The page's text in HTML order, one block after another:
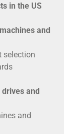
in the US
and
selection
drives and
and